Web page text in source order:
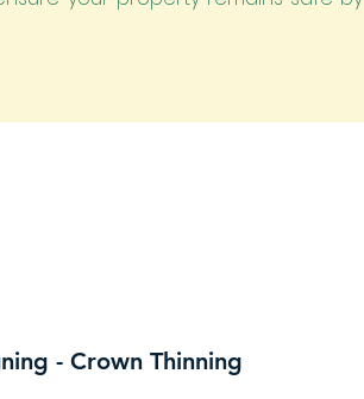
- Crown Thinning